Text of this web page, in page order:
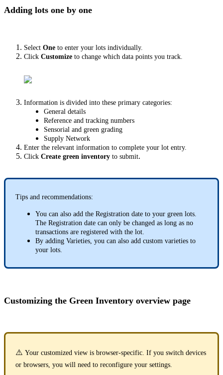
Adding lots one by one
Select One to enter your lots individually.
Click Customize to change which data points you track.
Information is divided into these primary categories:
General details
Reference and tracking numbers
Sensorial and green grading
Supply Network
Enter the relevant information to complete your lot entry.
Click Create green inventory to submit.
Tips and recommendations:
You can also add the Registration date to your green lots.
The Registration date can only be changed as long as no
transactions are registered with the lot.
By adding Varieties, you can also add custom varieties to
your lots.
Customizing the Green Inventory overview page
⚠️ Your customized view is browser-specific. If you switch devices
or browsers, you will need to reconfigure your settings.